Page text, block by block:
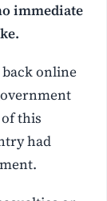
immediate
online
this
had